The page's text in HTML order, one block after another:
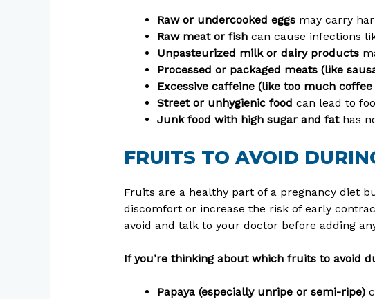
Raw or undercooked eggsmay carry
Raw meat or fishcan cause infections
Unpasteurized milk or dairy products
Processed or packaged meats (like
Excessive caffeine (like too much
Street or unhygienic food can lead to
Junk food with high sugar and fathas
FRUITS TO AVOID
Fruits are a healthy part of a pregnancy diet
discomfort or increase the risk of early
avoid and talk to your doctor before adding
If you’re thinking about which fruits to avoid
Papaya (especially unripe or semi-ripe)